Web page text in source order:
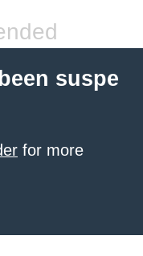
suspe
for more